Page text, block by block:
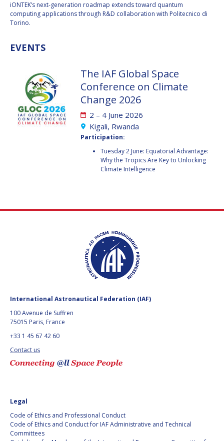
HANS E.W.
HOFFMANN
EDWARD C. STONE
U.R. RAO
EMMANUELLE DAVID
LUIS FERREIRA
ARNAU PONS
BRUNO SARLI
MATTEO EMANUELLI
HANS E.W.
HOFFMANN
EDWARD C. STONE
U.R. RAO
EMMANUELLE DAVID
LUIS FERREIRA
ARNAU PONS
BRUNO SARLI
MATTEO EMANUELLI
iONTEK’s next-generation roadmap extends toward quantum
computing applications through R&D collaboration with Politecnico di
Torino.
EVENTS
The IAF Global Space
Conference on Climate
Change 2026
2 – 4 June 2026
Kigali, Rwanda
Participation:
Tuesday 2 June: Equatorial Advantage:
Why the Tropics Are Key to Unlocking
Climate Intelligence
International Astronautical Federation (IAF)
100 Avenue de Suffren
75015 Paris, France
+33 1 45 67 42 60
Contact us
Legal
Code of Ethics and Professional Conduct
Code of Ethics and Conduct for IAF Administrative and Technical
Committees